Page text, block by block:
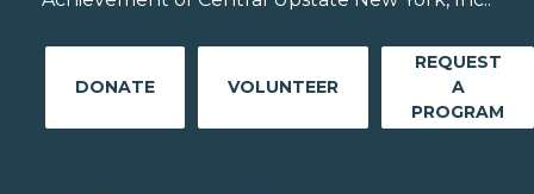
DONATE VOLUNTEER
REQUEST
A
PROGRAM